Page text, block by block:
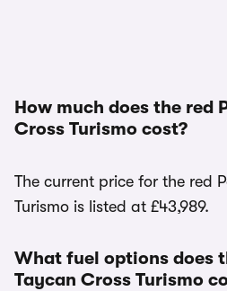
How much does the red
Cross Turismo cost?
The current price for the red
Turismo is listed at £43,989.
What fuel options does
Taycan Cross Turismo